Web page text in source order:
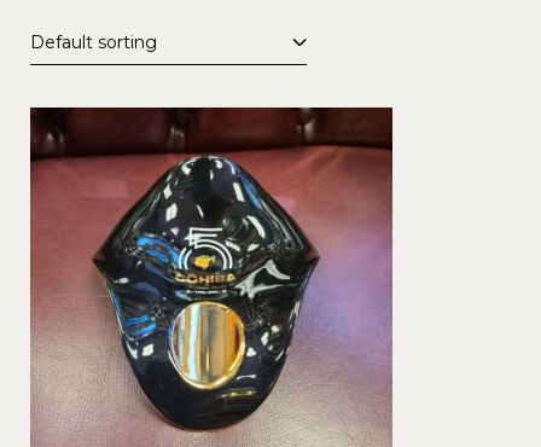
Default sorting